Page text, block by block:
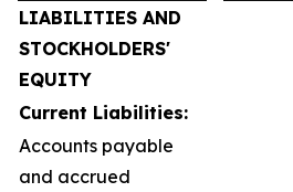
LIABILITIES AND
STOCKHOLDERS'
EQUITY
Current Liabilities:
Accounts payable
and accrued